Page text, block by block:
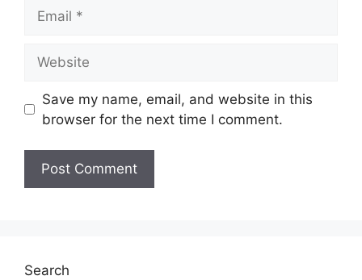
Save my name, email, and website in this
browser for the next time I comment.
Search